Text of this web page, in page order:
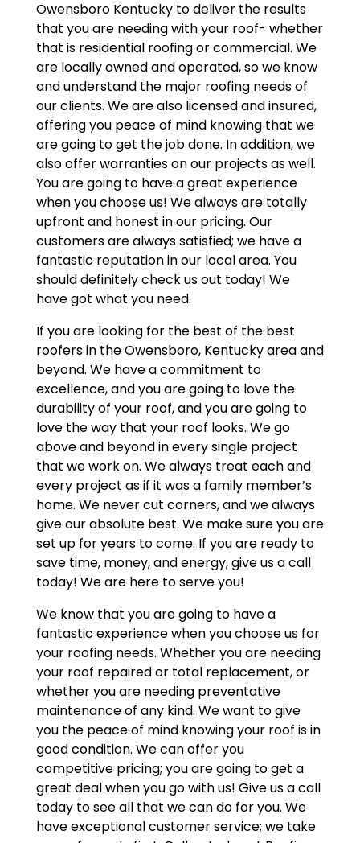
Owensboro Kentucky to deliver the results
that you are needing with your roof- whether
that is residential roofing or commercial. We
are locally owned and operated, so we know
and understand the major roofing needs of
our clients. We are also licensed and insured,
offering you peace of mind knowing that we
are going to get the job done. In addition, we
also offer warranties on our projects as well.
You are going to have a great experience
when you choose us! We always are totally
upfront and honest in our pricing. Our
customers are always satisfied; we have a
fantastic reputation in our local area. You
should definitely check us out today! We
have got what you need.
If you are looking for the best of the best
roofers in the Owensboro, Kentucky area and
beyond. We have a commitment to
excellence, and you are going to love the
durability of your roof, and you are going to
love the way that your roof looks. We go
above and beyond in every single project
that we work on. We always treat each and
every project as if it was a family member’s
home. We never cut corners, and we always
give our absolute best. We make sure you are
set up for years to come. If you are ready to
save time, money, and energy, give us a call
today! We are here to serve you!
We know that you are going to have a
fantastic experience when you choose us for
your roofing needs. Whether you are needing
your roof repaired or total replacement, or
whether you are needing preventative
maintenance of any kind. We want to give
you the peace of mind knowing your roof is in
good condition. We can offer you
competitive pricing; you are going to get a
great deal when you go with us! Give us a call
today to see all that we can do for you. We
have exceptional customer service; we take